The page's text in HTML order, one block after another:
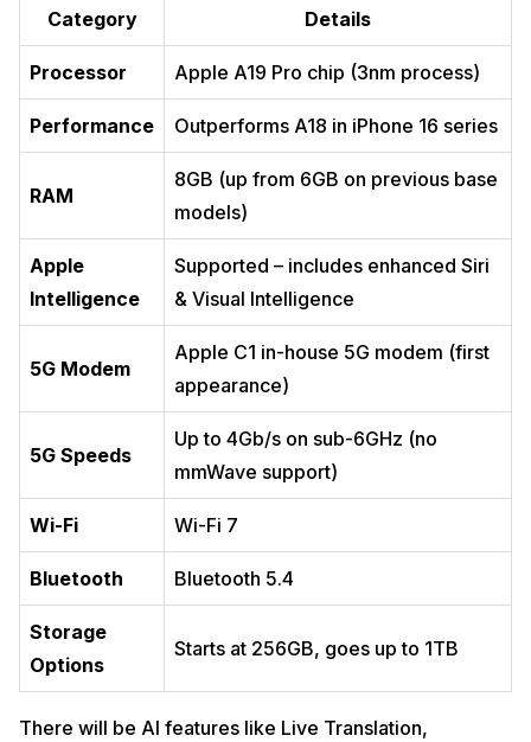
Category Details
Processor Apple A19 Pro chip (3nm process)
Performance Outperforms A18 in iPhone 16 series
RAM
8GB (up from 6GB on previous base
models)
Apple
Intelligence
Supported – includes enhanced Siri
& Visual Intelligence
5G Modem
Apple C1 in-house 5G modem (first
appearance)
5G Speeds
Up to 4Gb/s on sub-6GHz (no
mmWave support)
Wi-Fi Wi-Fi 7
Bluetooth Bluetooth 5.4
Storage
Options
Starts at 256GB, goes up to 1TB
There will be AI features like Live Translation,